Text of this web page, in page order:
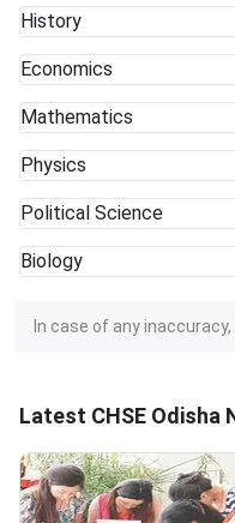
History
Economics
Mathematics
Physics
Political Science
Biology
In case of any
Latest CHSE Odisha